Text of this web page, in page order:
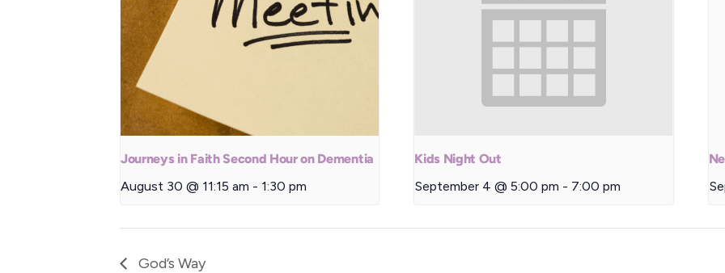
Journeys in Faith Second Hour on Dementia
August 30 @ 11:15 am - 1:30 pm
Kids Night Out
September 4 @ 5:00 pm - 7:00 pm
God’s Way